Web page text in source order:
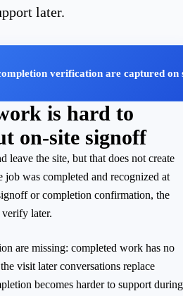
later.
verification are captured on
is hard to
on-site signoff
leave the site, but that does not create
job was completed and recognized at
or completion confirmation, the
later.
are missing: completed work has no
visit later conversations replace
becomes harder to support during